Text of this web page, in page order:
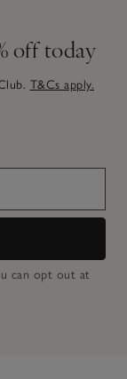
off today
T&Cs apply.
can opt out at